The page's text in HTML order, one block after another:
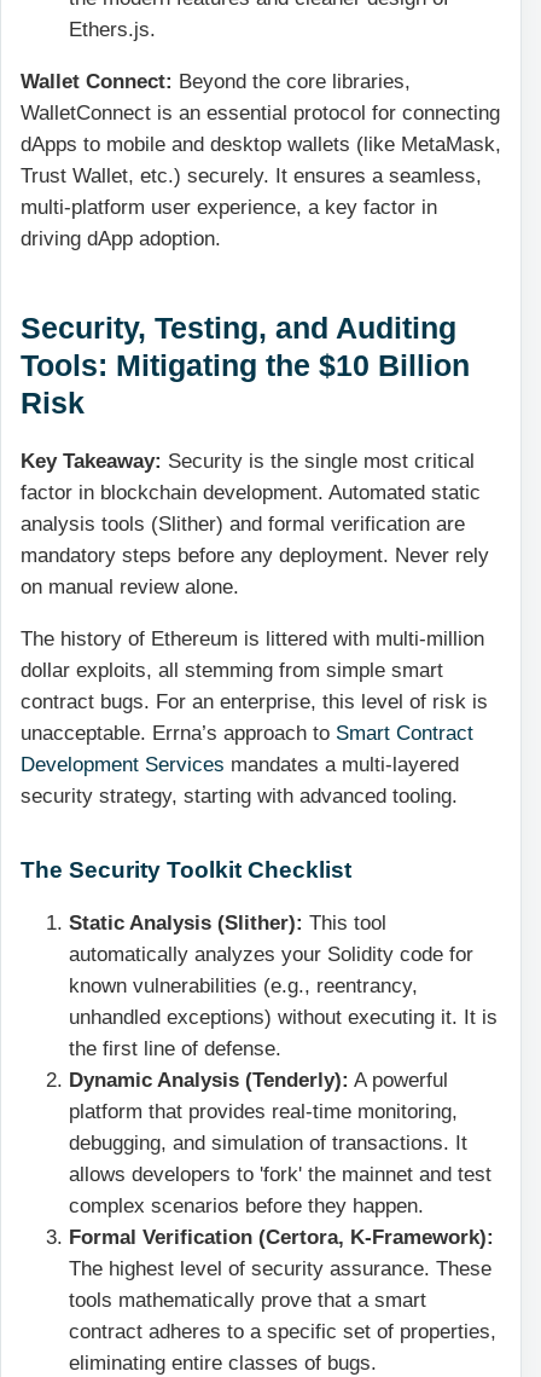
Ethers.js.
Wallet Connect: Beyond the core libraries,
WalletConnect is an essential protocol for connecting
dApps to mobile and desktop wallets (like MetaMask,
Trust Wallet, etc.) securely. It ensures a seamless,
multi-platform user experience, a key factor in
driving dApp adoption.
Security, Testing, and Auditing
Tools: Mitigating the $10 Billion
Risk
Key Takeaway: Security is the single most critical
factor in blockchain development. Automated static
analysis tools (Slither) and formal verification are
mandatory steps before any deployment. Never rely
on manual review alone.
The history of Ethereum is littered with multi-million
dollar exploits, all stemming from simple smart
contract bugs. For an enterprise, this level of risk is
unacceptable. Errna’s approach to Smart Contract
Development Services mandates a multi-layered
security strategy, starting with advanced tooling.
The Security Toolkit Checklist
Static Analysis (Slither): This tool
automatically analyzes your Solidity code for
known vulnerabilities (e.g., reentrancy,
unhandled exceptions) without executing it. It is
the first line of defense.
Dynamic Analysis (Tenderly): A powerful
platform that provides real-time monitoring,
debugging, and simulation of transactions. It
allows developers to 'fork' the mainnet and test
complex scenarios before they happen.
Formal Verification (Certora, K-Framework):
The highest level of security assurance. These
tools mathematically prove that a smart
contract adheres to a specific set of properties,
eliminating entire classes of bugs.